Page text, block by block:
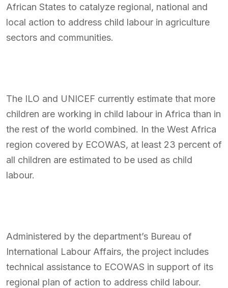
African States to catalyze regional, national and
local action to address child labour in agriculture
sectors and communities.
The ILO and UNICEF currently estimate that more
children are working in child labour in Africa than in
the rest of the world combined. In the West Africa
region covered by ECOWAS, at least 23 percent of
all children are estimated to be used as child
labour.
Administered by the department’s Bureau of
International Labour Affairs, the project includes
technical assistance to ECOWAS in support of its
regional plan of action to address child labour.